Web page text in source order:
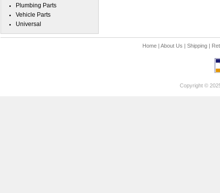
Plumbing Parts
Vehicle Parts
Universal
Home| About Us | Shipping|
Copyright ©